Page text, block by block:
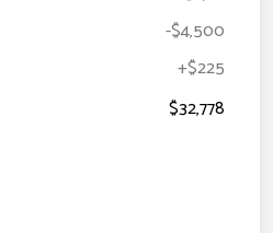
-$4,500
+$225
$32,778